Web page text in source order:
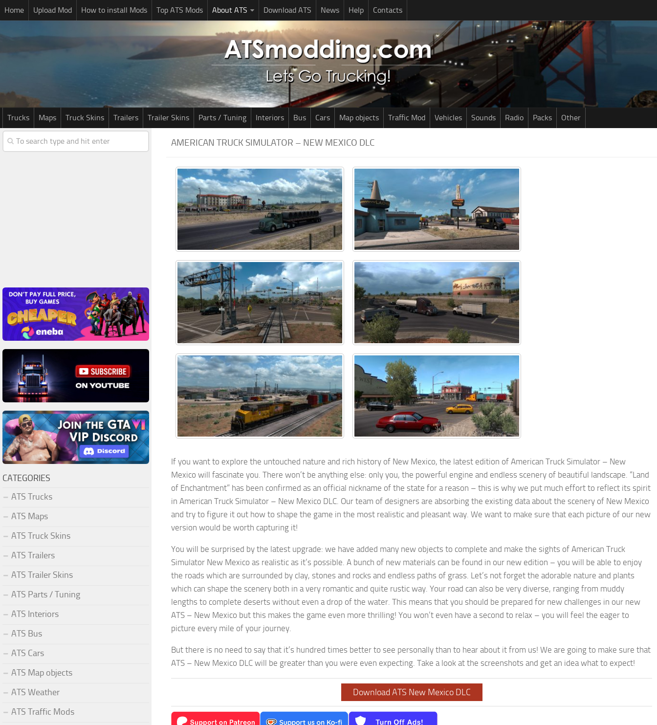
Home Upload Mod How to install Mods Top ATS Mods About ATS Download ATS News Help Contacts
Trucks Maps Truck Skins Trailers Trailer Skins Parts / Tuning Interiors Bus Cars Map objects Traffic Mod Vehicles Sounds Radio Packs Other
AMERICAN TRUCK SIMULATOR – NEW MEXICO DLC
If you want to explore the untouched nature and rich history of New Mexico, the latest edition of American Truck Simulator – New
Mexico will fascinate you. There won’t be anything else: only you, the powerful engine and endless scenery of beautiful landscape. “Land
of Enchantment” has been confirmed as an official nickname of the state for a reason – this is why we put much effort to reflect its spirit
in American Truck Simulator – New Mexico DLC. Our team of designers are absorbing the existing data about the scenery of New Mexico
and try to figure it out how to shape the game in the most realistic and pleasant way. We want to make sure that each picture of our new
version would be worth capturing it!
You will be surprised by the latest upgrade: we have added many new objects to complete and make the sights of American Truck
Simulator New Mexico as realistic as it’s possible. A bunch of new materials can be found in our new edition – you will be able to enjoy
the roads which are surrounded by clay, stones and rocks and endless paths of grass. Let’s not forget the adorable nature and plants
which can shape the scenery both in a very romantic and quite rustic way. Your road can also be very diverse, ranging from muddy
lengths to complete deserts without even a drop of the water. This means that you should be prepared for new challenges in our new
ATS – New Mexico but this makes the game even more thrilling! You won’t even have a second to relax – you will feel the eager to
picture every mile of your journey.
But there is no need to say that it’s hundred times better to see personally than to hear about it from us! We are going to make sure that
ATS – New Mexico DLC will be greater than you were even expecting. Take a look at the screenshots and get an idea what to expect!
Download ATS New Mexico DLC
CATEGORIES
ATS Trucks
ATS Maps
ATS Truck Skins
ATS Trailers
ATS Trailer Skins
ATS Parts / Tuning
ATS Interiors
ATS Bus
ATS Cars
ATS Map objects
ATS Weather
ATS Traffic Mods